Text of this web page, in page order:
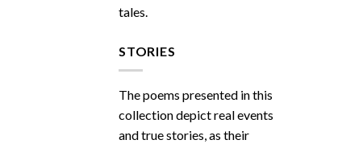
tales.
STORIES
The poems presented in this
collection depict real events
and true stories, as their